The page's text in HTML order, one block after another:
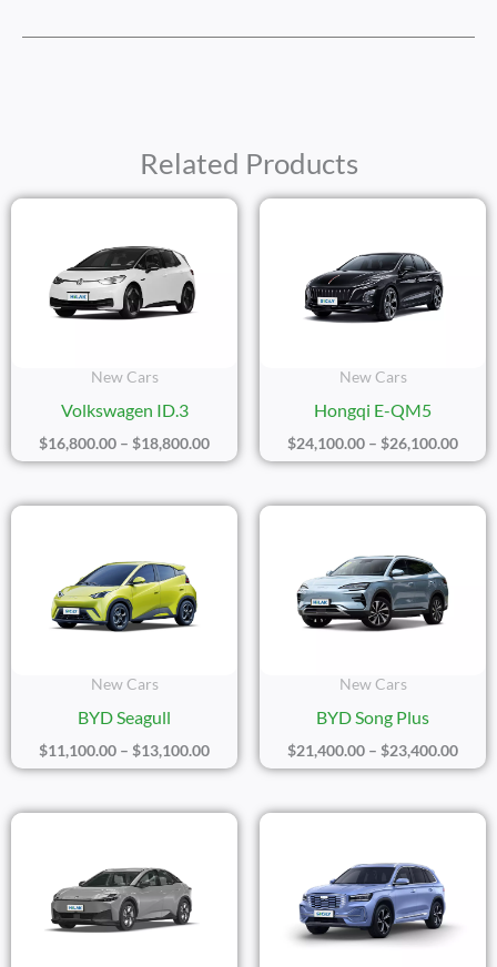
Related Products
New Cars
Volkswagen ID.3
$16,800.00 – $18,800.00
Price
New Cars
Hongqi E-QM5
$24,100.00 – $26,100.00
Price
New Cars
BYD Seagull
$11,100.00 – $13,100.00
Price
New Cars
BYD Song Plus
$21,400.00 – $23,400.00
Price
Price
Price